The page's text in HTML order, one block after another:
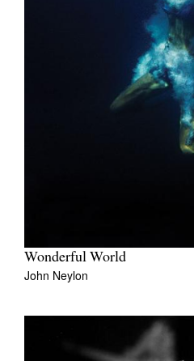
Wonderful World
John Neylon